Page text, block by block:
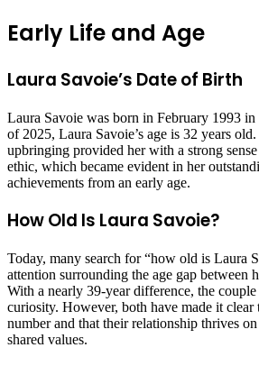
Early Life and Age
Laura Savoie’s Date of Birth
Laura Savoie was born in February 1993
of 2025, Laura Savoie’s age is 32 years
upbringing provided her with a strong
ethic, which became evident in her
achievements from an early age.
How Old Is Laura Savoie?
Today, many search for “how old is Laura
attention surrounding the age gap between
With a nearly 39-year difference, the
curiosity. However, both have made it clear
number and that their relationship thrives
shared values.